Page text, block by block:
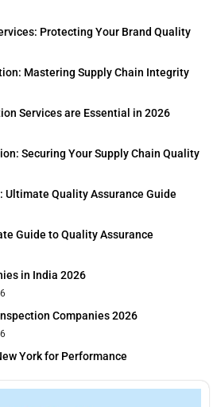
Protecting Your Brand Quality
Mastering Supply Chain Integrity
Services are Essential in 2026
Securing Your Supply Chain Quality
Ultimate Quality Assurance Guide
Guide to Quality Assurance
in India 2026
Companies 2026
York for Performance